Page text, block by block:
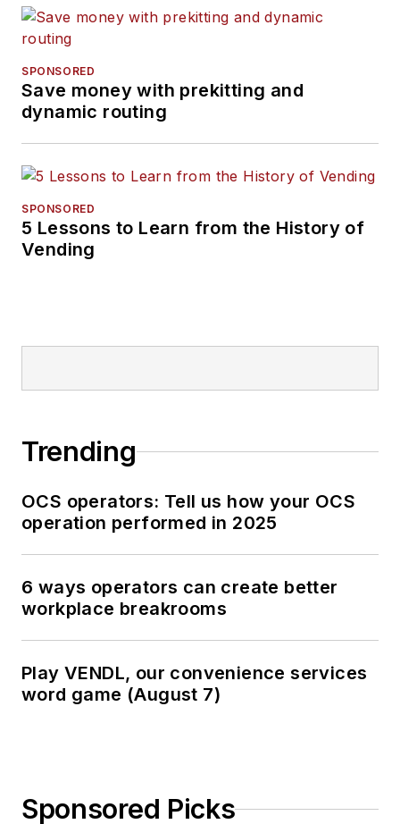
SPONSORED
Save money with prekitting and
dynamic routing
SPONSORED
5 Lessons to Learn from the History of
Vending
Trending
OCS operators: Tell us how your OCS
operation performed in 2025
6 ways operators can create better
workplace breakrooms
Play VENDL, our convenience services
word game (August 7)
Sponsored Picks